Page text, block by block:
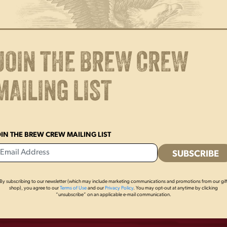
OTHERS ALSO BOUGHT
THE BREW CREW
LIST
THE BREW CREW MAILING LIST
subscribing to our newsletter (which may include marketing communications and promotions from our
shop), you agree to ourTerms of Useand our Privacy Policy. You may opt-out at anytime by clicking
“unsubscribe” on an applicable e-mail communication.